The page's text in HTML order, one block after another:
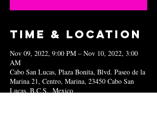
Time & Location
Nov 09, 2022, 9:00 PM – Nov 10, 2022, 3:00
AM
Cabo San Lucas, Plaza Bonita, Blvd. Paseo de la
Marina 21, Centro, Marina, 23450 Cabo San
Lucas, B.C.S., Mexico